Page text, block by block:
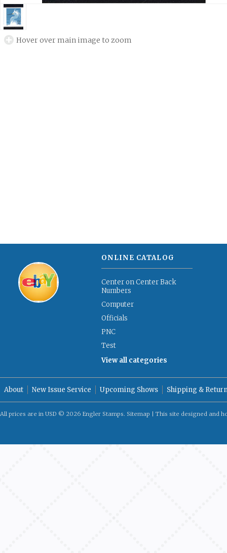
Hover over main image to zoom
ONLINE CATALOG
Center on Center Back
Numbers
Computer
Officials
PNC
Test
View all categories
About New Issue Service Upcoming Shows Shipping &
All prices are in USD © 2026 Engler Stamps. Sitemap | This site designed and